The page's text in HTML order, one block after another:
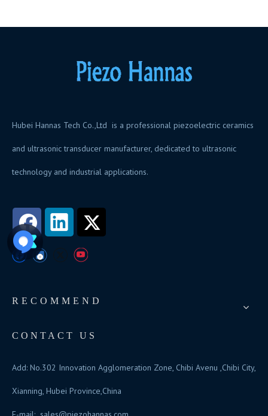
Hubei Hannas Tech Co.,Ltd is a professional piezoelectric ceramics
and ultrasonic transducer manufacturer, dedicated to ultrasonic
technology and industrial applications.
RECOMMEND
CONTACT US
Add: No.302 Innovation Agglomeration Zone, Chibi Avenu ,Chibi City,
Xianning, Hubei Province,China